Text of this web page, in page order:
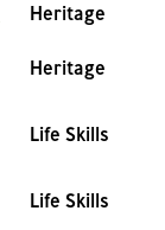
Heritage
Heritage
Life Skills
Life Skills